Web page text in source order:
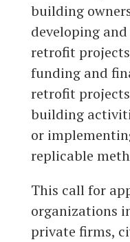
building
developing
retrofit
funding and
retrofit
building
or
replicable
This call for
organizations
private firms,